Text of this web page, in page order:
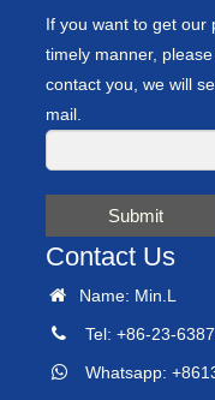
If you want to get our
timely manner,
contact you, we will
mail.
Submit
Contact Us
Name: Min.L
Tel: +86-23-
Whatsapp: